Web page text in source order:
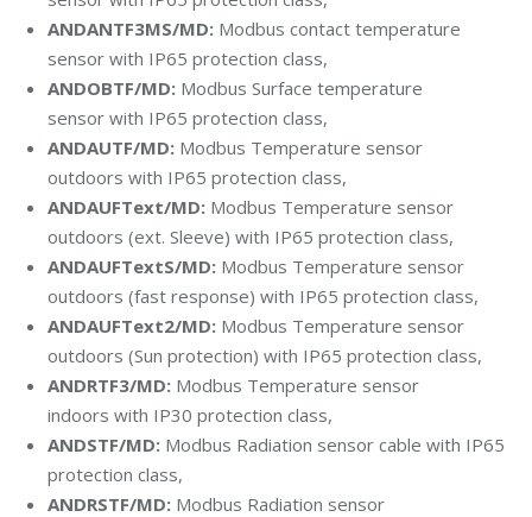
ANDANTF3MS/MD: Modbus contact temperature
sensor with IP65 protection class,
ANDOBTF/MD: Modbus Surface temperature
sensor with IP65 protection class,
ANDAUTF/MD: Modbus Temperature sensor
outdoors with IP65 protection class,
ANDAUFText/MD: Modbus Temperature sensor
outdoors (ext. Sleeve) with IP65 protection class,
ANDAUFTextS/MD: Modbus Temperature sensor
outdoors (fast response) with IP65 protection class,
ANDAUFText2/MD: Modbus Temperature sensor
outdoors (Sun protection) with IP65 protection class,
ANDRTF3/MD: Modbus Temperature sensor
indoors with IP30 protection class,
ANDSTF/MD: Modbus Radiation sensor cable with IP65
protection class,
ANDRSTF/MD: Modbus Radiation sensor